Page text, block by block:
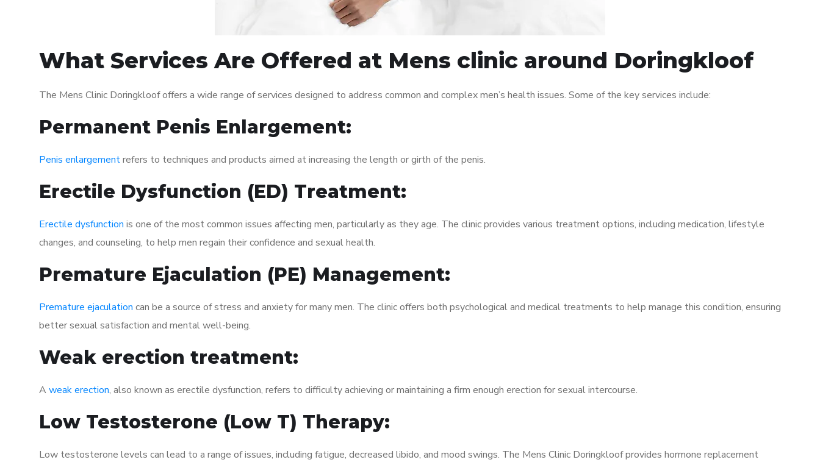
What Services Are Offered at Mens clinic around Doringkloof
The Mens Clinic Doringkloof offers a wide range of services designed to address common and complex men’s health issues. Some of the key services include:
Permanent Penis Enlargement:
Penis enlargementrefers to techniques and products aimed at increasing the length or girth of the penis.
Erectile Dysfunction (ED) Treatment:
Erectile dysfunction is one of the most common issues affecting men, particularly as they age. The clinic provides various treatment options, including medication, lifestyle
changes, and counseling, to help men regain their confidence and sexual health.
Premature Ejaculation (PE) Management:
Premature ejaculation can be a source of stress and anxiety for many men. The clinic offers both psychological and medical treatments to help manage this condition, ensuring
better sexual satisfaction and mental well-being.
Weak erection treatment:
A weak erection, also known as erectile dysfunction, refers to difficulty achieving or maintaining a firm enough erection for sexual intercourse.
Low Testosterone (Low T) Therapy:
Low testosterone levels can lead to a range of issues, including fatigue, decreased libido, and mood swings. The Mens Clinic Doringkloof provides hormone replacement